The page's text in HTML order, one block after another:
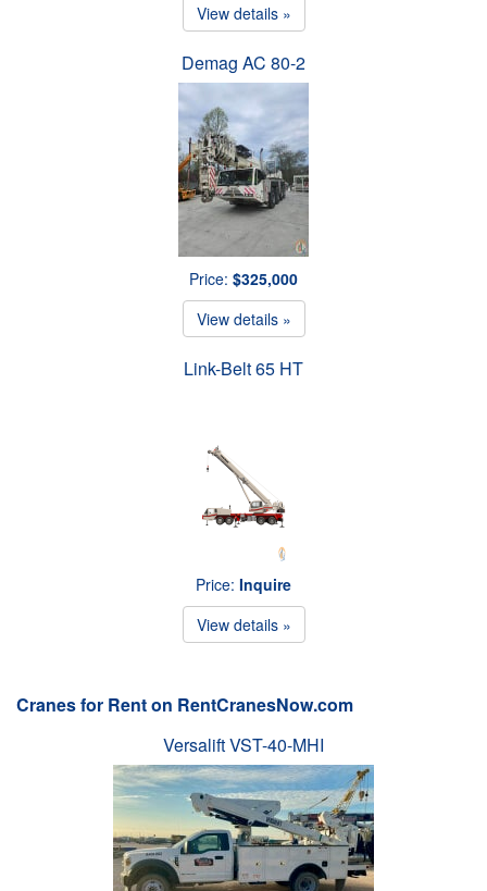
View details »
Demag AC 80-2
Price: $325,000
View details »
Link-Belt 65 HT
Price: Inquire
View details »
Cranes for Rent on RentCranesNow.com
Versalift VST-40-MHI